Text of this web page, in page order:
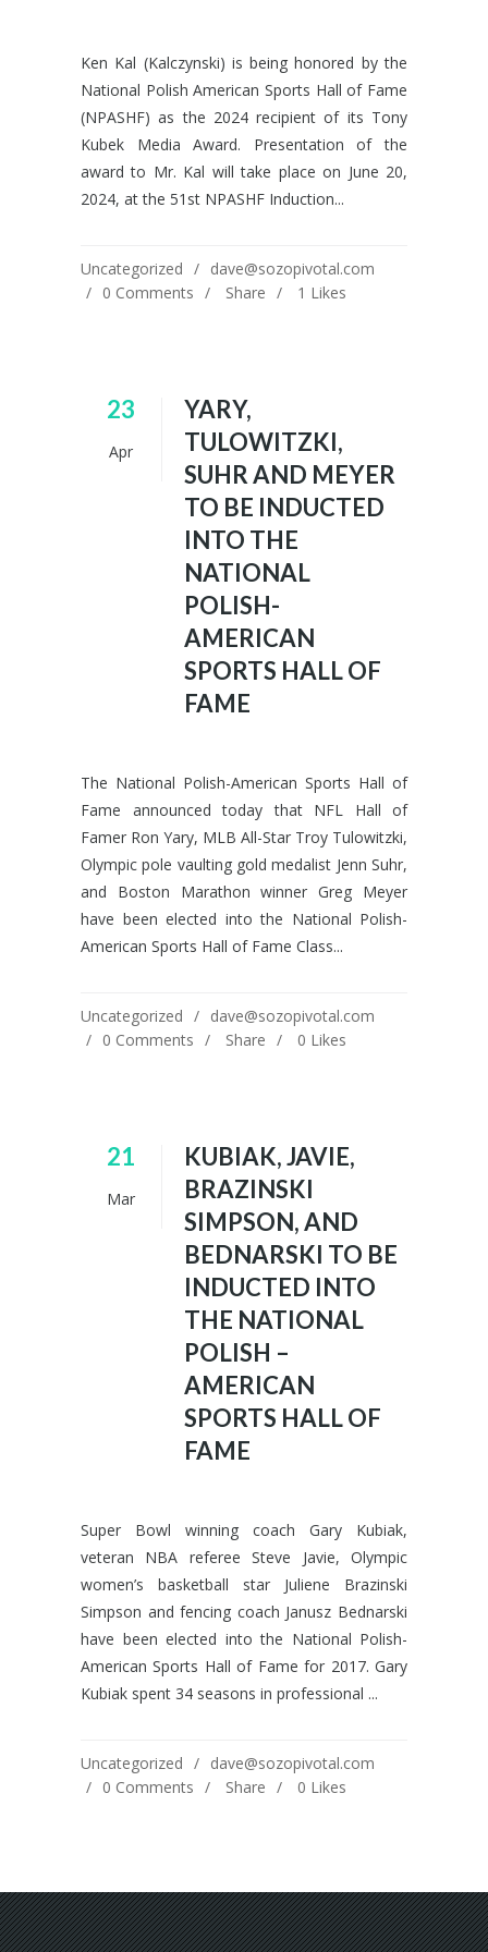
Ken Kal (Kalczynski) is being honored by the
National Polish American Sports Hall of Fame
(NPASHF) as the 2024 recipient of its Tony
Kubek Media Award. Presentation of the
award to Mr. Kal will take place on June 20,
2024, at the 51st NPASHF Induction...
Uncategorized
dave@sozopivotal.com
0 Comments
Share 1 Likes
23
Apr
YARY,
TULOWITZKI,
SUHR AND MEYER
TO BE INDUCTED
INTO THE
NATIONAL
POLISH-
AMERICAN
SPORTS HALL OF
FAME
The National Polish-American Sports Hall of
Fame announced today that NFL Hall of
Famer Ron Yary, MLB All-Star Troy Tulowitzki,
Olympic pole vaulting gold medalist Jenn Suhr,
and Boston Marathon winner Greg Meyer
have been elected into the National Polish-
American Sports Hall of Fame Class...
Uncategorized
dave@sozopivotal.com
0 Comments
Share 0 Likes
21
Mar
KUBIAK, JAVIE,
BRAZINSKI
SIMPSON, AND
BEDNARSKI TO BE
INDUCTED INTO
THE NATIONAL
POLISH –
AMERICAN
SPORTS HALL OF
FAME
Super Bowl winning coach Gary Kubiak,
veteran NBA referee Steve Javie, Olympic
women’s basketball star Juliene Brazinski
Simpson and fencing coach Janusz Bednarski
have been elected into the National Polish-
American Sports Hall of Fame for 2017. Gary
Kubiak spent 34 seasons in professional ...
Uncategorized
dave@sozopivotal.com
0 Comments
Share 0 Likes